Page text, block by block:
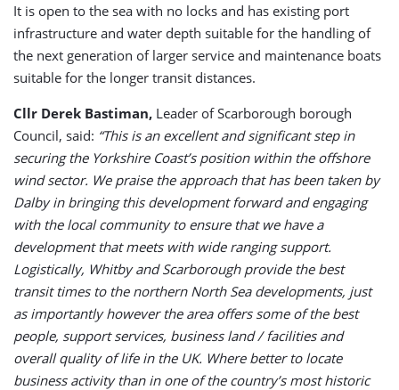
It is open to the sea with no locks and has existing port
infrastructure and water depth suitable for the handling of
the next generation of larger service and maintenance boats
suitable for the longer transit distances.
Cllr Derek Bastiman, Leader of Scarborough borough
Council, said: “This is an excellent and significant step in
securing the Yorkshire Coast’s position within the offshore
wind sector. We praise the approach that has been taken by
Dalby in bringing this development forward and engaging
with the local community to ensure that we have a
development that meets with wide ranging support.
Logistically, Whitby and Scarborough provide the best
transit times to the northern North Sea developments, just
as importantly however the area offers some of the best
people, support services, business land / facilities and
overall quality of life in the UK. Where better to locate
business activity than in one of the country’s most historic